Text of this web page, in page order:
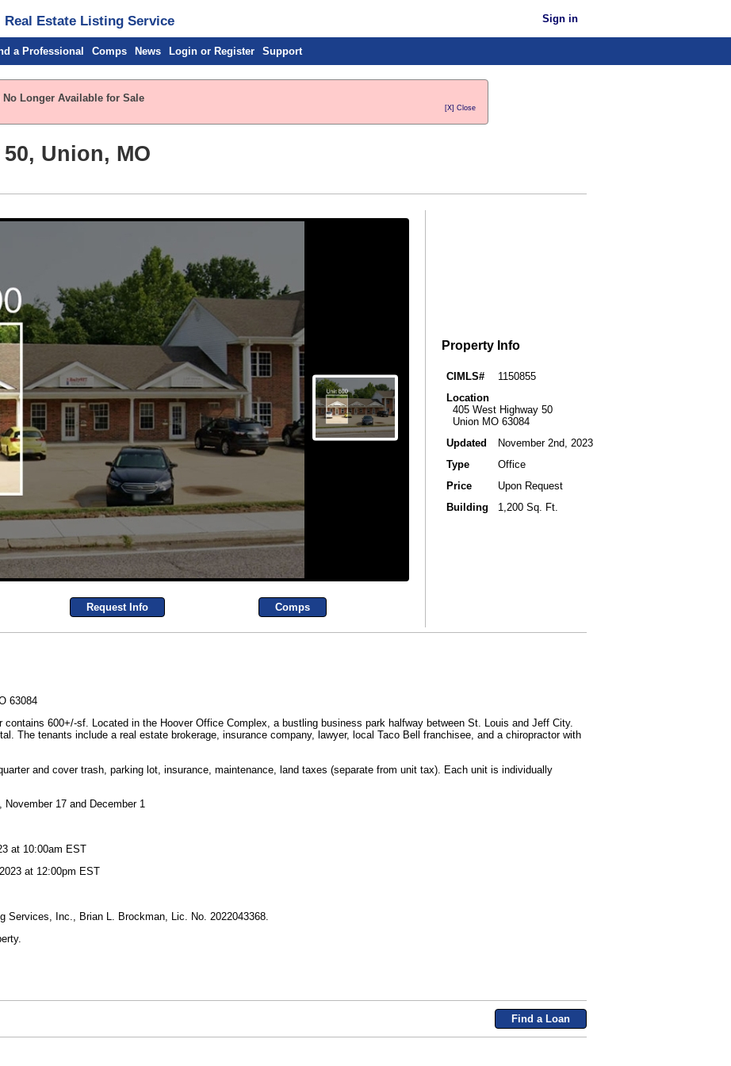
Real Estate Listing Service Sign in
a Professional Comps News Login or Register Support
Longer Available for Sale
[X] Close
Union, MO
Request Info Comps
Property Info
CIMLS#
1150855
Location
405 West Highway 50
Union MO 63084
Updated
November 2nd, 2023
Type
Office
Price
Upon Request
Building
1,200 Sq. Ft.
63084
600+/-sf. Located in the Hoover Office Complex, a bustling business park halfway between St. Louis and Jeff City.
The tenants include a real estate brokerage, insurance company, lawyer, local Taco Bell franchisee, and a chiropractor with
and cover trash, parking lot, insurance, maintenance, land taxes (separate from unit tax). Each unit is individually
17 and December 1
at 10:00am EST
at 12:00pm EST
Services, Inc., Brian L. Brockman, Lic. No. 2022043368.
Find a Loan